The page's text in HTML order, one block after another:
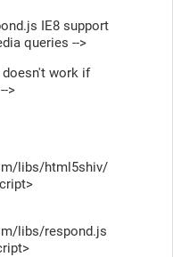
IE8 support
queries -->
doesn't work if
>
libs/html5shiv/
libs/respond.js